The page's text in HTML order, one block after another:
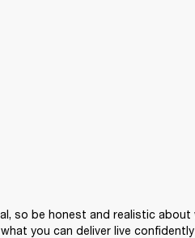
so be honest and realistic about
you can deliver live